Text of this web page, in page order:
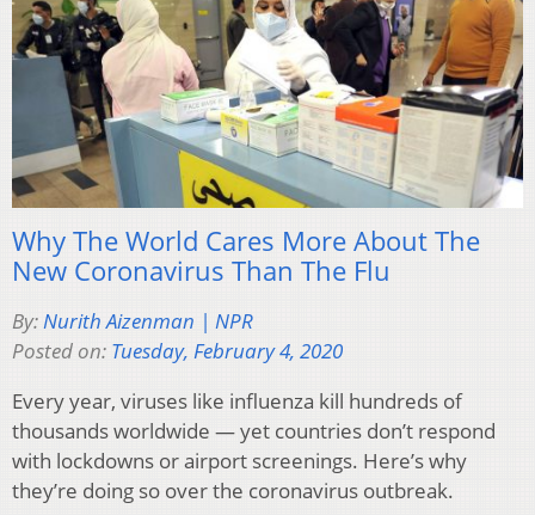
Why The World Cares More About The
New Coronavirus Than The Flu
By:Nurith Aizenman | NPR
Posted on: Tuesday, February 4, 2020
Every year, viruses like influenza kill hundreds of
thousands worldwide — yet countries don’t respond
with lockdowns or airport screenings. Here’s why
they’re doing so over the coronavirus outbreak.